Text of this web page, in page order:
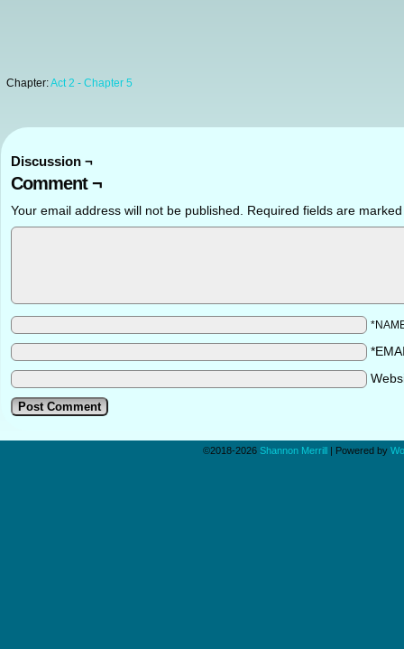
Chapter:Act 2 - Chapter 5
Discussion ¬
Comment ¬
Your email address will not be published. Required fields are
©2018-2026 Shannon Merrill | Powered by